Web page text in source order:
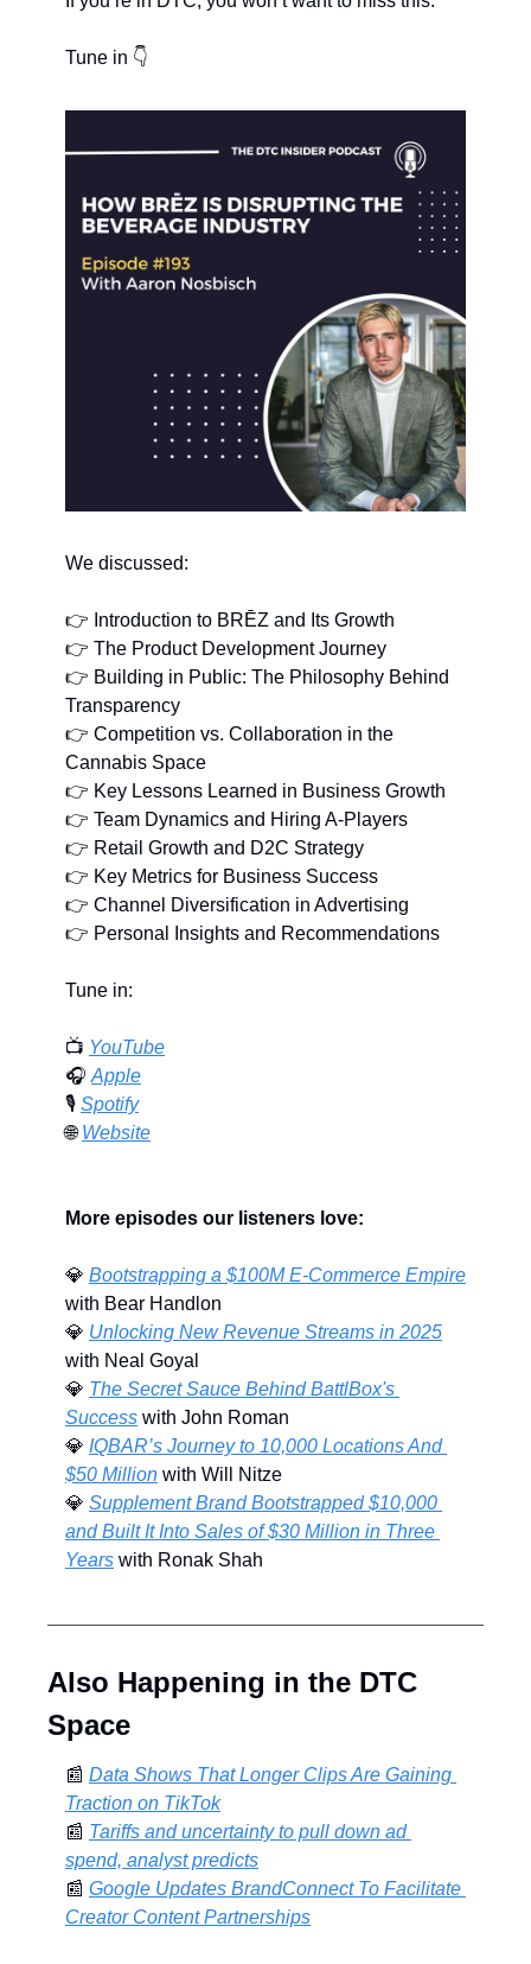
Tune in 👇
We discussed:
👉 Introduction to BRĒZ and Its Growth
👉 The Product Development Journey
👉 Building in Public: The Philosophy Behind
Transparency
👉 Competition vs. Collaboration in the
Cannabis Space
👉 Key Lessons Learned in Business Growth
👉 Team Dynamics and Hiring A-Players
👉 Retail Growth and D2C Strategy
👉 Key Metrics for Business Success
👉 Channel Diversification in Advertising
👉 Personal Insights and Recommendations
Tune in:
📺 YouTube
🎧 Apple
🎙️ Spotify
🌐 Website
More episodes our listeners love:
💎 Bootstrapping a $100M E-Commerce Empire
with Bear Handlon
💎 Unlocking New Revenue Streams in 2025
with Neal Goyal
💎 The Secret Sauce Behind BattlBox's
Success with John Roman
💎 IQBAR’s Journey to 10,000 Locations And
$50 Million with Will Nitze
💎 Supplement Brand Bootstrapped $10,000
and Built It Into Sales of $30 Million in Three
Years with Ronak Shah
Also Happening in the DTC
Space
📰 Data Shows That Longer Clips Are Gaining
Traction on TikTok
📰 Tariffs and uncertainty to pull down ad
spend, analyst predicts
📰 Google Updates BrandConnect To Facilitate
Creator Content Partnerships